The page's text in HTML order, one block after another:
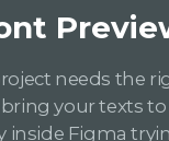
needs the
your texts to
inside Figma